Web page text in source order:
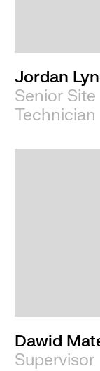
Jordan
Senior Site
Technician
Dawid
Supervisor